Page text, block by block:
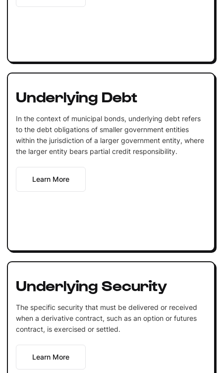
Underlying Debt
In the context of municipal bonds, underlying debt refers
to the debt obligations of smaller government entities
within the jurisdiction of a larger government entity, where
the larger entity bears partial credit responsibility.
Learn More
Underlying Security
The specific security that must be delivered or received
when a derivative contract, such as an option or futures
contract, is exercised or settled.
Learn More